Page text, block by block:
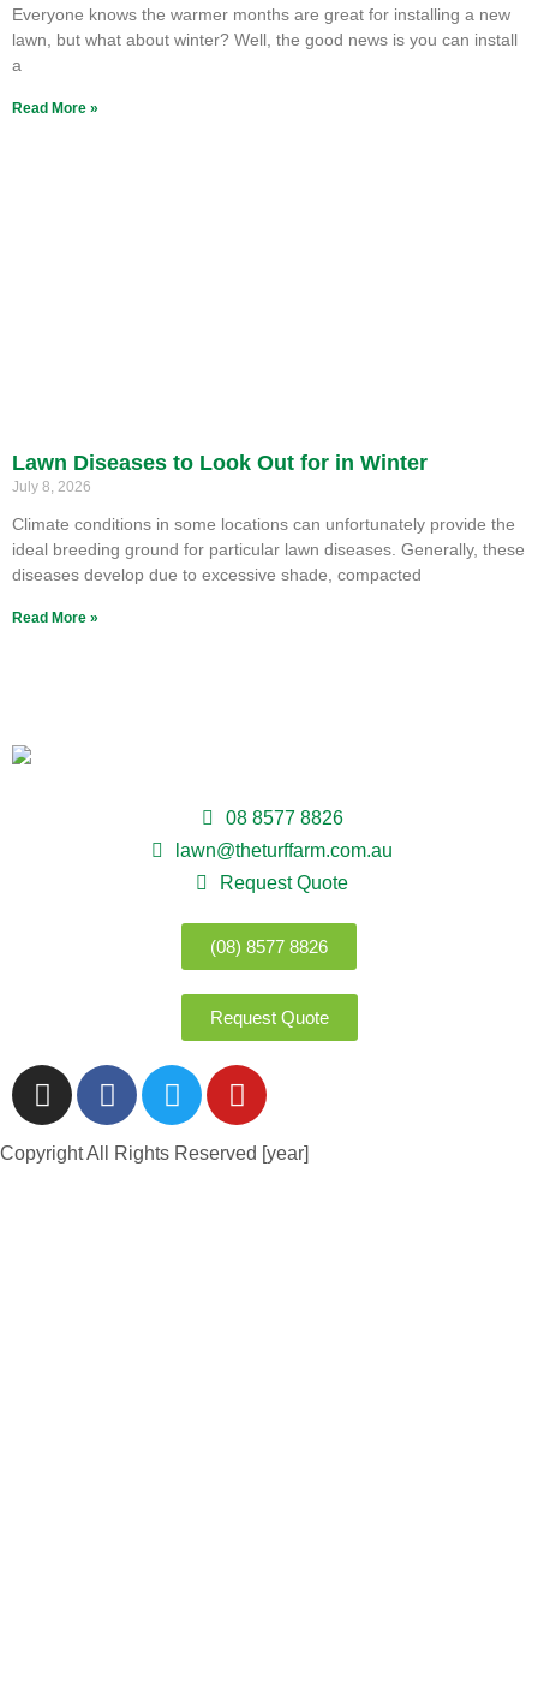
Everyone knows the warmer months are great for installing a new
lawn, but what about winter? Well, the good news is you can install
a
Read More »
Lawn Diseases to Look Out for in Winter
July 8, 2026
Climate conditions in some locations can unfortunately provide the
ideal breeding ground for particular lawn diseases. Generally, these
diseases develop due to excessive shade, compacted
Read More »
08 8577 8826
lawn@theturffarm.com.au
Request Quote
(08) 8577 8826
Request Quote
Copyright All Rights Reserved [year]